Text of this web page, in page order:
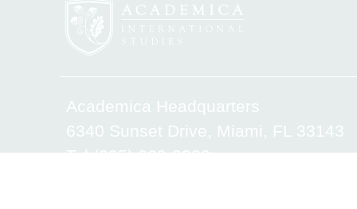
Academica Headquarters
6340 Sunset Drive, Miami, FL 33143
Tel.(305) 669-2906